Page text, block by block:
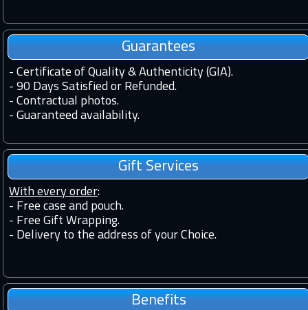
Guarantees
- Certificate of Quality & Authenticity (GIA).
- 90 Days Satisfied or Refunded.
- Contractual photos.
- Guaranteed availability.
Gift Services
With every order:
- Free case and pouch.
- Free Gift Wrapping.
- Delivery to the address of your Choice.
Benefits